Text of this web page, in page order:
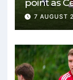
point as
Park
7 AUGUST